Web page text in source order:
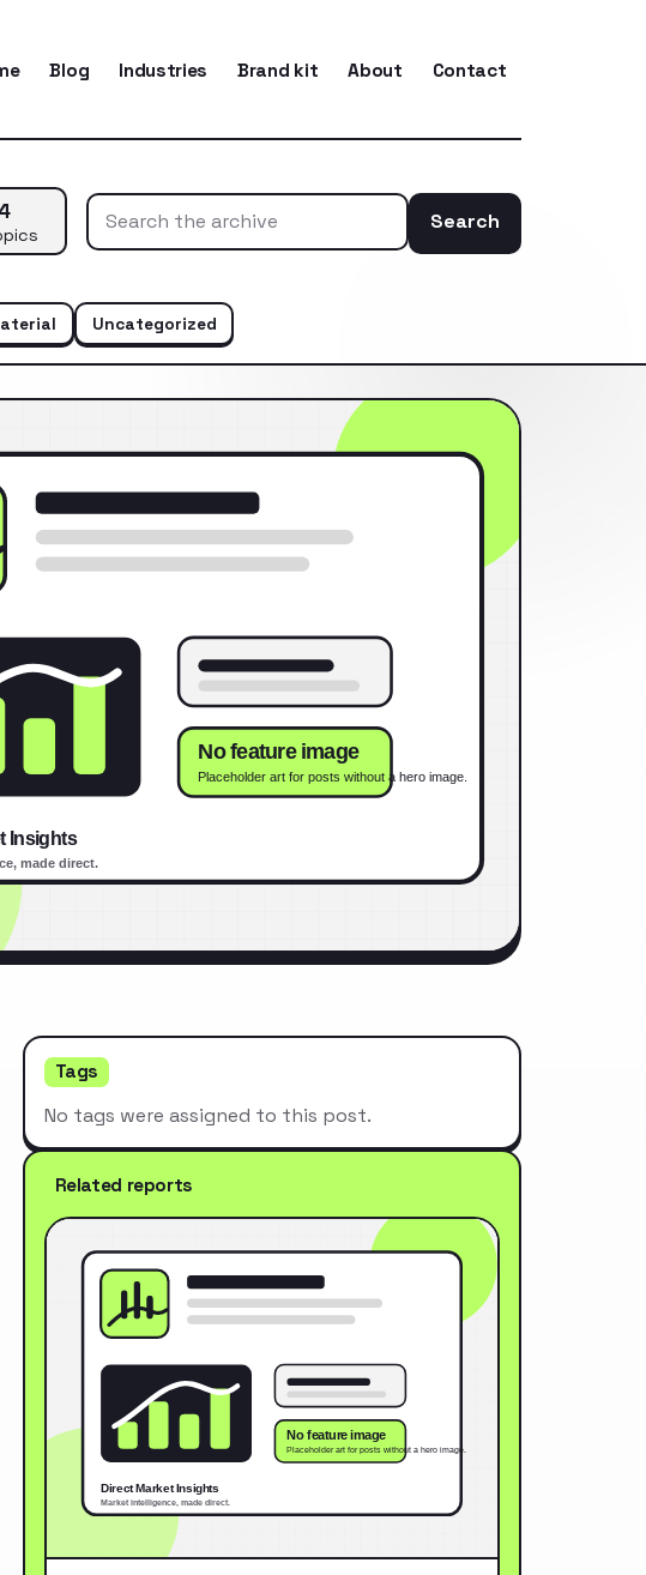
Blog Industries Brand kit About Contact
Search
Uncategorized
Tags
No tags were assigned to this post.
Related reports